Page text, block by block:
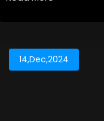
14,Dec,2024